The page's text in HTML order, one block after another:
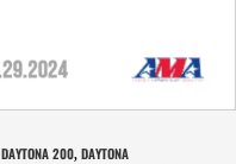
DAYTONA 200, DAYTONA